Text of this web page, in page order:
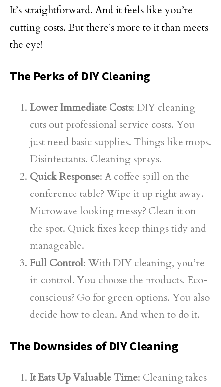
It’s straightforward. And it feels like you’re
cutting costs. But there’s more to it than meets
the eye!
The Perks of DIY Cleaning
Lower Immediate Costs: DIY cleaning
cuts out professional service costs. You
just need basic supplies. Things like mops.
Disinfectants. Cleaning sprays.
Quick Response: A coffee spill on the
conference table? Wipe it up right away.
Microwave looking messy? Clean it on
the spot. Quick fixes keep things tidy and
manageable.
Full Control: With DIY cleaning, you’re
in control. You choose the products. Eco-
conscious? Go for green options. You also
decide how to clean. And when to do it.
The Downsides of DIY Cleaning
It Eats Up Valuable Time: Cleaning takes